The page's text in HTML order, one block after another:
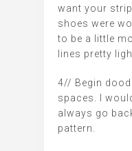
want your
shoes were
to be a little
lines pretty
4// Begin
spaces. I
always go
pattern.